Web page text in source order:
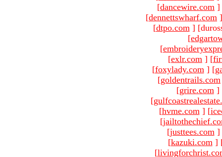
[dancewire.com ]
[dennettswharf.com ]
[dtpo.com ]
[
[
[exlr.com ] [
[foxylady.com ] [
[goldentrails.com
[grire.com ]
[
[hvme.com ] [
[
[justtees.com ]
[kazuki.com ]
[